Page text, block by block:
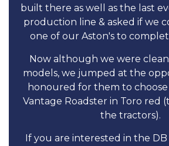
built there as well as the last
production line & asked if we
one of our Aston's to
Now although we were
models, we jumped at the
honoured for them to
Vantage Roadster in Toro red
the tractors).
If you are interested in the